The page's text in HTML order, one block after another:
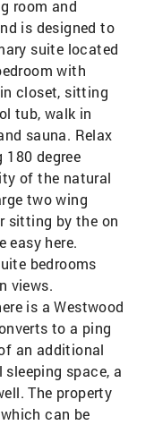
room and
is designed to
suite located
with
closet, sitting
tub, walk in
sauna. Relax
180 degree
of the natural
two wing
sitting by the on
easy here.
bedrooms
views.
is a Westwood
to a ping
an additional
space, a
The property
can be